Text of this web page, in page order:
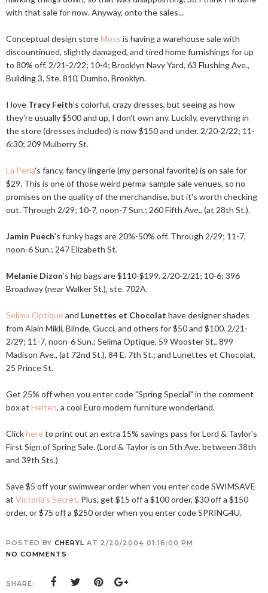
with that sale for now. Anyway, onto the sales...
Conceptual design storeMoss is having a warehouse sale with
discountinued, slightly damaged, and tired home furnishings for up
to 80% off. 2/21-2/22; 10-4; Brooklyn Navy Yard, 63 Flushing Ave.,
Building 3, Ste. 810, Dumbo, Brooklyn.
I love Tracy Feith’s colorful, crazy dresses, but seeing as how
they're usually $500 and up, I don't own any. Luckily, everything in
the store (dresses included) is now $150 and under. 2/20-2/22; 11-
6:30; 209 Mulberry St.
La Perla's fancy, fancy lingerie (my personal favorite) is on sale for
$29. This is one of those weird perma-sample sale venues, so no
promises on the quality of the merchandise, but it's worth checking
out. Through 2/29; 10-7, noon-7 Sun.; 260 Fifth Ave., (at 28th St.).
Jamin Puech's funky bags are 20%-50% off. Through 2/29; 11-7,
noon-6 Sun.; 247 Elizabeth St.
Melanie Dizon’s hip bags are $110-$199. 2/20-2/21; 10-6; 396
Broadway (near Walker St.), ste. 702A.
Selima Optiqueand Lunettes et Chocolat have designer shades
from Alain Mikli, Blinde, Gucci, and others for $50 and $100. 2/21-
2/29; 11-7, noon-6 Sun.; Selima Optique, 59 Wooster St., 899
Madison Ave., (at 72nd St.), 84 E. 7th St.; and Lunettes et Chocolat,
25 Prince St.
Get 25% off when you enter code "Spring Special" in the comment
box at Helten, a cool Euro modern furniture wonderland.
Clickhereto print out an extra 15% savings pass for Lord & Taylor's
First Sign of Spring Sale. (Lord & Taylor is on 5th Ave. between 38th
and 39th Sts.)
Save $5 off your swimwear order when you enter code SWIMSAVE
at Victoria's Secret. Plus, get $15 off a $100 order, $30 off a $150
order, or $75 off a $250 order when you enter code SPRING4U.
POSTED BY CHERYL AT 2/20/2004 01:16:00 PM
NO COMMENTS
SHARE: